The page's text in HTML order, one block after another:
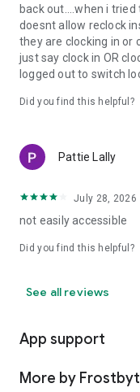
back out....when i
doesnt allow reclock
they are clocking in or
just say clock in OR
logged out to switch
Did you find this helpful?
Pattie Lally
July 28, 2026
not easily accessible
Did you find this helpful?
See all reviews
App support
More by